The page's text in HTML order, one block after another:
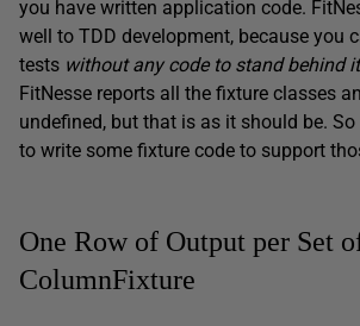
you have written application code.
well to TDD development, because you
tests without any code to stand behind it
FitNesse reports all the fixture classes
undefined, but that is as it should be. So
to write some fixture code to support
One Row of Output per Set
ColumnFixture